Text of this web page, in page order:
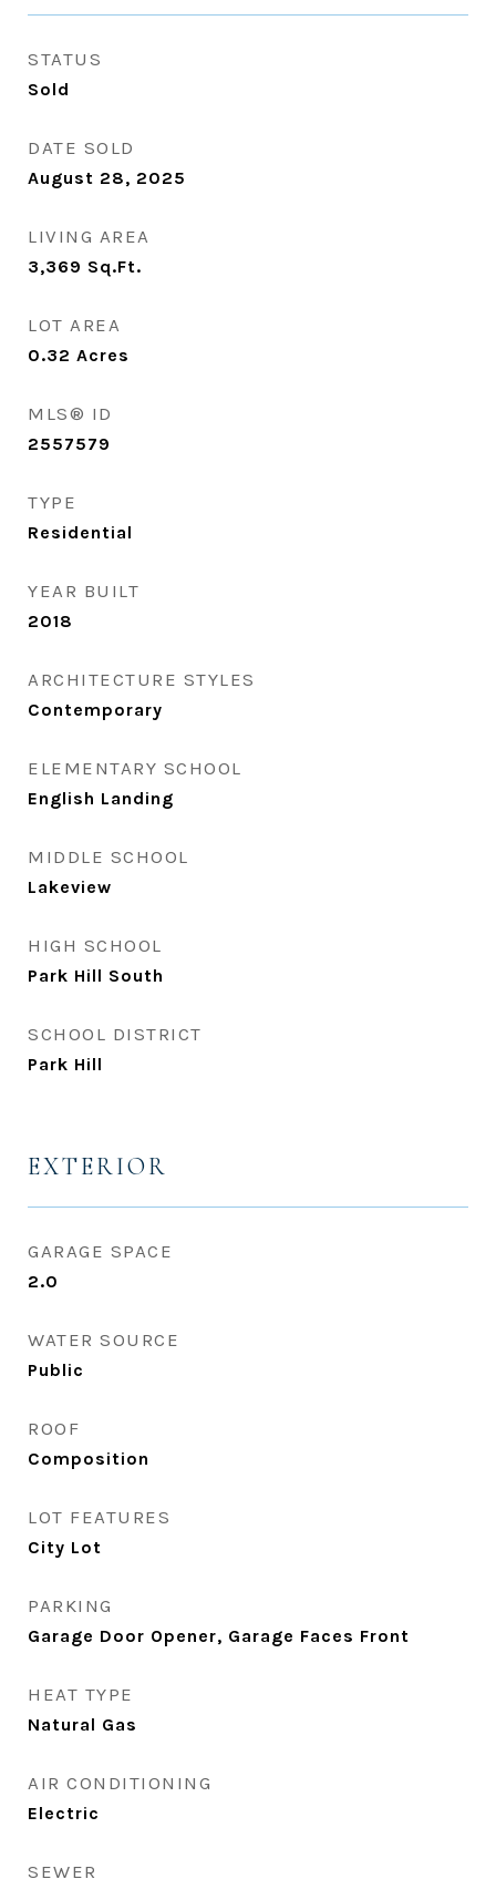
STATUS
Sold
DATE SOLD
August 28, 2025
LIVING AREA
3,369 Sq.Ft.
LOT AREA
0.32 Acres
MLS® ID
2557579
TYPE
Residential
YEAR BUILT
2018
ARCHITECTURE STYLES
Contemporary
ELEMENTARY SCHOOL
English Landing
MIDDLE SCHOOL
Lakeview
HIGH SCHOOL
Park Hill South
SCHOOL DISTRICT
Park Hill
EXTERIOR
GARAGE SPACE
2.0
WATER SOURCE
Public
ROOF
Composition
LOT FEATURES
City Lot
PARKING
Garage Door Opener, Garage Faces Front
HEAT TYPE
Natural Gas
AIR CONDITIONING
Electric
SEWER